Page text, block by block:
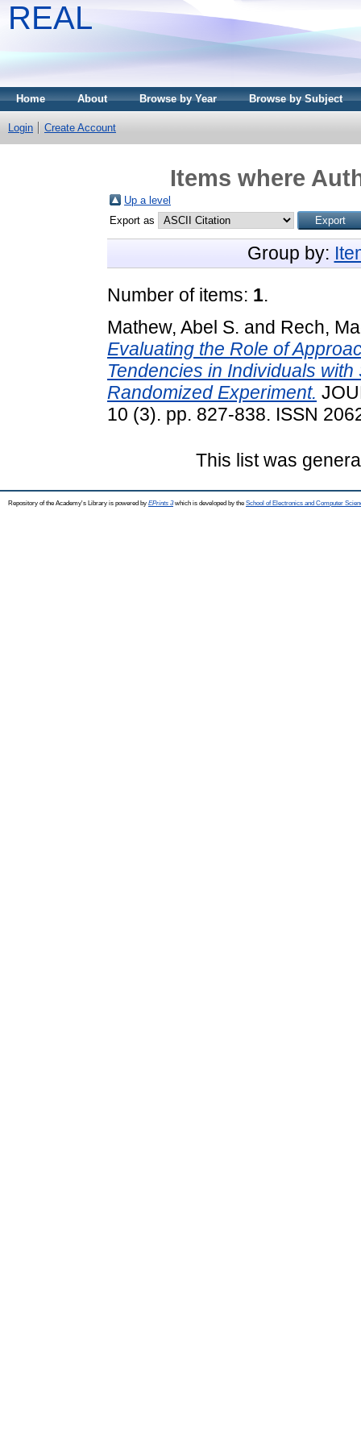
REAL
Home About Browse by Year Browse by Subject
Login Create Account
Items where
Up a level
Export as
Group by:
Number of items: 1.
Mathew, Abel S. and Rech,
Evaluating the Role of
Tendencies in Individuals
Randomized Experiment.
10 (3). pp. 827-838. ISSN
This list was
Repository of the Academy's Library is powered by EPrints 3which is developed by the School of Electronics and Computer